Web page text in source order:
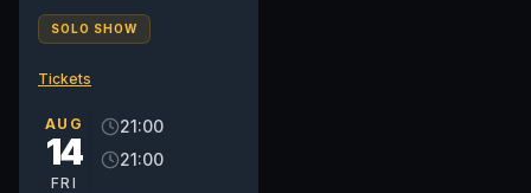
SOLO SHOW
Tickets
AUG
14
FRI
21:00
21:00